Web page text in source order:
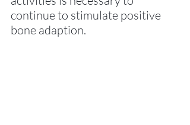
continue to stimulate positive
bone adaption.